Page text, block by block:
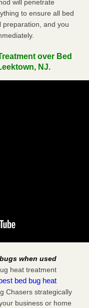
will penetrate
to ensure all bed
preparation, and you
over Bed
NJ.
when used
heat treatment
best bed bug heat
Chasers strategically
business or home